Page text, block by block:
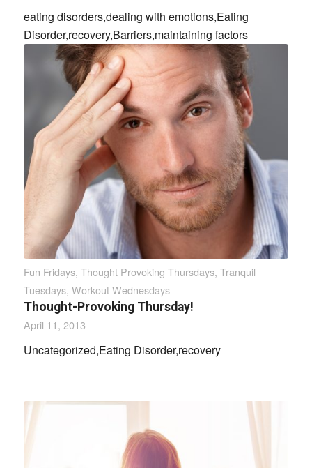
eating disorders,dealing with emotions,Eating
Disorder,recovery,Barriers,maintaining factors
Fun Fridays, Thought Provoking Thursdays, Tranquil
Tuesdays, Workout Wednesdays
Thought-Provoking Thursday!
April 11, 2013
Uncategorized,Eating Disorder,recovery